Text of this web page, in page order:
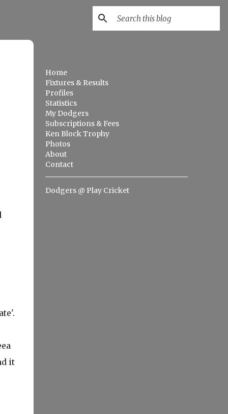
it
Home
Fixtures & Results
Profiles
Statistics
My Dodgers
Subscriptions & Fees
Ken Block Trophy
Photos
About
Contact
Dodgers @ Play Cricket